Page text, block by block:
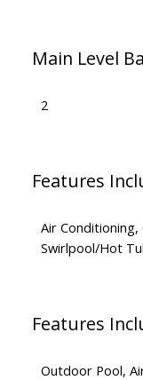
Main Level
2
Features
Air
Swirlpool/Hot
Features
Outdoor Pool,